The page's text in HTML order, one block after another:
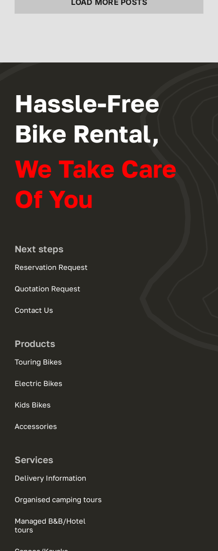
Hassle-Free
Bike Rental,
We Take Care
Of You
Next steps
Reservation Request
Quotation Request
Contact Us
Products
Touring Bikes
Electric Bikes
Kids Bikes
Accessories
Services
Delivery Information
Organised camping tours
Managed B&B/Hotel
tours